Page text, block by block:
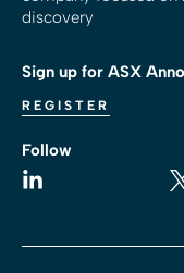
discovery
Sign up for ASX
REGISTER
Follow